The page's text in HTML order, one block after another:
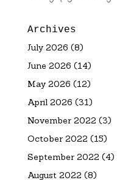
Archives
July 2026 (8)
June 2026 (14)
May 2026 (12)
April 2026 (31)
November 2022 (3)
October 2022 (15)
September 2022 (4)
August 2022 (8)